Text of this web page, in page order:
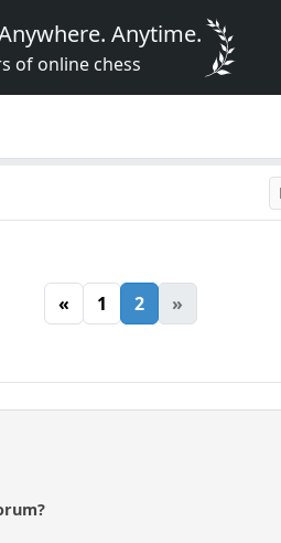
Anytime.
of online chess
« 1 2 »